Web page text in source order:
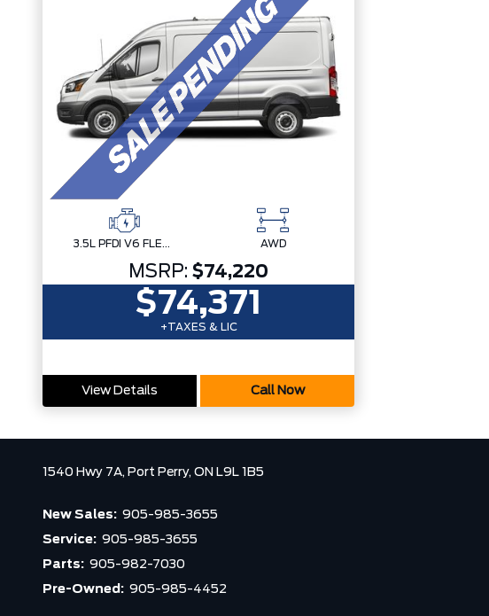
3.5L PFDI V6 FLEX-FUEL AWD
MSRP: $74,220
$74,371
+TAXES & LIC
View Details Call Now
1540 Hwy 7A, Port Perry, ON L9L 1B5
New Sales: 905-985-3655
Service: 905-985-3655
Parts: 905-982-7030
Pre-Owned: 905-985-4452